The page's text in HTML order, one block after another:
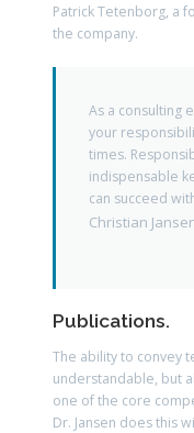
Patrick Tetenborg, a
the company.
As a consulting
your
times.
indispensable
can succeed
Christian
Publications.
The ability to convey
understandable, but
one of the core
Dr. Jansen does this